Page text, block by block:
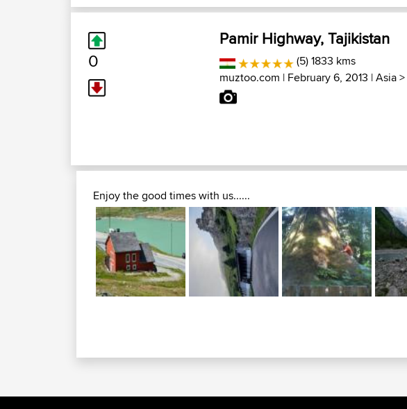
0
Pamir Highway, Tajikistan
(5) 1833 kms
muztoo.com | February 6, 2013 |Asia>
Enjoy the good times with us......